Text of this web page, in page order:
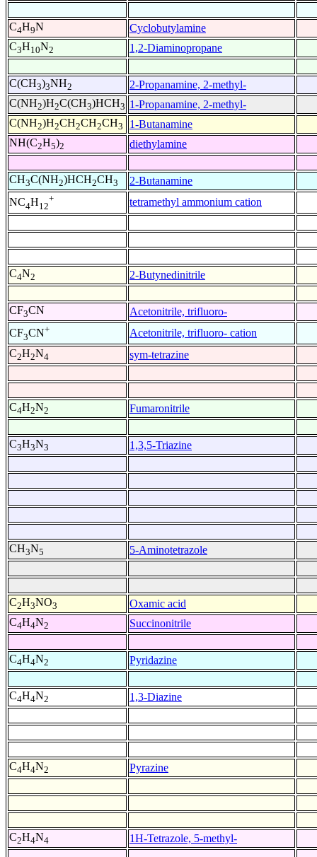
C4H9N
Cyclobutylamine
C3H10N2 1,2-Diaminopropane
C(CH3)3NH2
2-Propanamine, 2-methyl-
C(NH2)H2C(CH3)HCH3 1-Propanamine, 2-methyl-
C(NH2)H2CH2CH2CH3
1-Butanamine
NH(C2H5)2 diethylamine
CH3C(NH2)HCH2CH3
2-Butanamine
NC4H12
+ tetramethyl ammonium cation
C4N2 2-Butynedinitrile
CF3CN
Acetonitrile, trifluoro-
CF3CN+
Acetonitrile, trifluoro- cation
C2H2N4 sym-tetrazine
C4H2N2 Fumaronitrile
C3H3N3 1,3,5-Triazine
CH3N5 5-Aminotetrazole
C2H3NO3
Oxamic acid
C4H4N2 Succinonitrile
C4H4N2 Pyridazine
C4H4N2 1,3-Diazine
C4H4N2 Pyrazine
C2H4N4 1H-Tetrazole, 5-methyl-